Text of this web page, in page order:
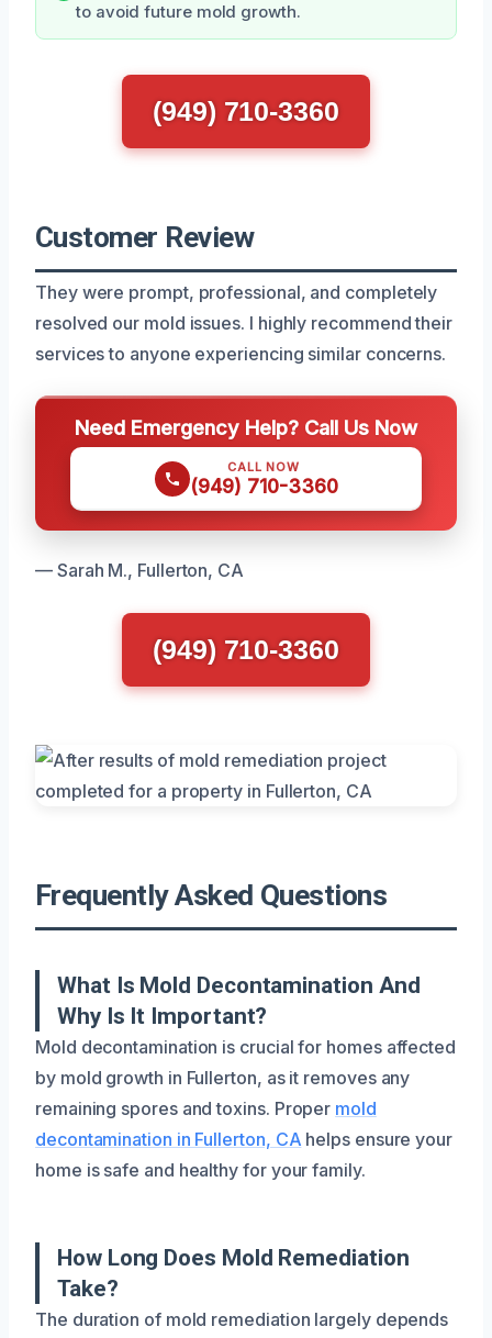
to avoid future mold growth.
(949) 710-3360
Customer Review
They were prompt, professional, and completely
resolved our mold issues. I highly recommend their
services to anyone experiencing similar concerns.
Need Emergency Help? Call Us Now
CALL NOW
(949) 710-3360
— Sarah M., Fullerton, CA
(949) 710-3360
Frequently Asked Questions
What Is Mold Decontamination And
Why Is It Important?
Mold decontamination is crucial for homes affected
by mold growth in Fullerton, as it removes any
remaining spores and toxins. Proper mold
decontamination in Fullerton, CA helps ensure your
home is safe and healthy for your family.
How Long Does Mold Remediation
Take?
The duration of mold remediation largely depends